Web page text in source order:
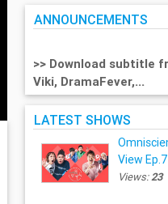
ANNOUNCEMENTS
>> Download subtitle
Viki, DramaFever,...
LATEST SHOWS
View
Views:23